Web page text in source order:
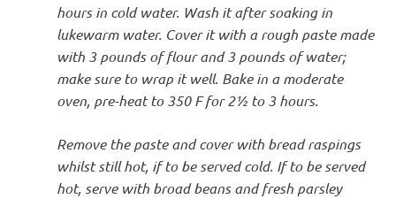
hours in cold water. Wash it after soaking in
lukewarm water. Cover it with a rough paste made
with 3 pounds of flour and 3 pounds of water;
make sure to wrap it well. Bake in a moderate
oven, pre-heat to 350 F for 2½ to 3 hours.
Remove the paste and cover with bread raspings
whilst still hot, if to be served cold. If to be served
hot, serve with broad beans and fresh parsley